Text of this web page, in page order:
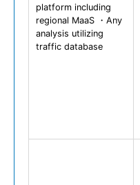
platform including
regional MaaS ・Any
analysis utilizing
traffic database